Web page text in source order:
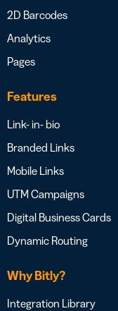
2D Barcodes
Analytics
Pages
Features
Link- in- bio
Branded Links
Mobile Links
UTM Campaigns
Digital Business Cards
Dynamic Routing
Why Bitly?
Integration Library